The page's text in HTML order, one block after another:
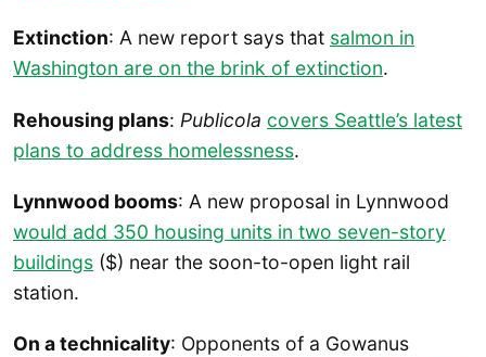
Extinction: A new report says that salmon in
Washington are on the brink of extinction.
Rehousing plans: Publicola covers Seattle’s latest
plans to address homelessness.
Lynnwood booms: A new proposal in Lynnwood
would add 350 housing units in two seven-story
buildings ($) near the soon-to-open light rail
station.
On a technicality: Opponents of a Gowanus